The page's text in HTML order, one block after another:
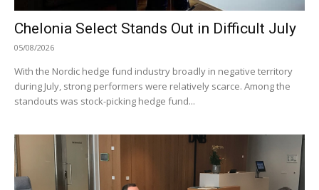
Chelonia Select Stands Out in Difficult July
05/08/2026
With the Nordic hedge fund industry broadly in negative territory
during July, strong performers were relatively scarce. Among the
standouts was stock-picking hedge fund...